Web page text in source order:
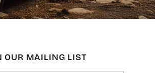
OUR MAILING LIST